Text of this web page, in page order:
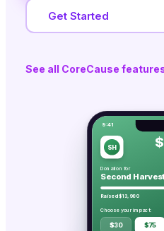
Get Started
See all CoreCause
9:41
SH
Donation for
Second
Raised $13,980
Choose your impact:
$30 $75